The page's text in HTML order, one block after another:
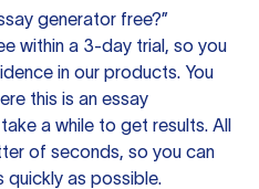
generator free?”
within a 3-day trial, so you
in our products. You
this is an essay
a while to get results. All
of seconds, so you can
quickly as possible.